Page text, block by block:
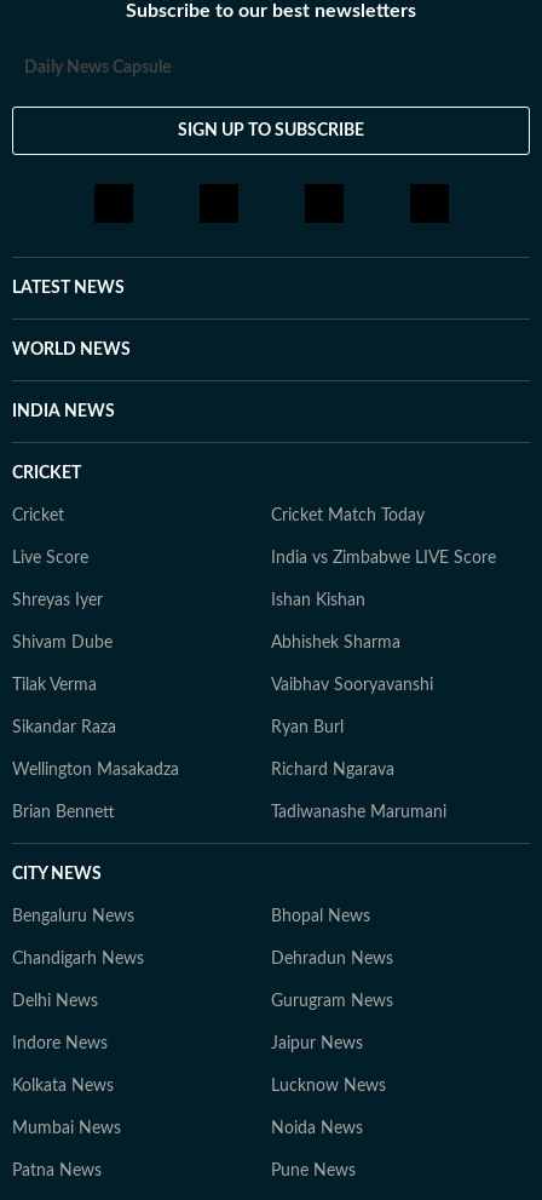
Subscribe to our best newsletters
Daily News Capsule
SIGN UP TO SUBSCRIBE
LATEST NEWS
WORLD NEWS
INDIA NEWS
CRICKET
Cricket Cricket Match Today
Live Score India vs Zimbabwe LIVE Score
Shreyas Iyer Ishan Kishan
Shivam Dube Abhishek Sharma
Tilak Verma Vaibhav Sooryavanshi
Sikandar Raza Ryan Burl
Wellington Masakadza Richard Ngarava
Brian Bennett Tadiwanashe Marumani
CITY NEWS
Bengaluru News Bhopal News
Chandigarh News Dehradun News
Delhi News Gurugram News
Indore News Jaipur News
Kolkata News Lucknow News
Mumbai News Noida News
Patna News Pune News